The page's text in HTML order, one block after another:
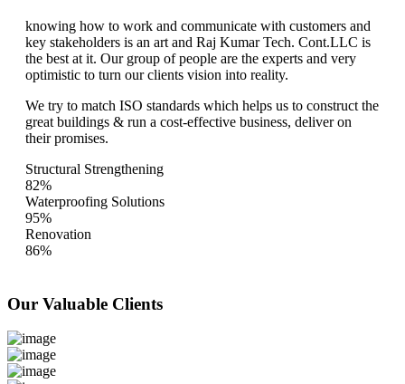
knowing how to work and communicate with customers and
key stakeholders is an art and Raj Kumar Tech. Cont.LLC is
the best at it. Our group of people are the experts and very
optimistic to turn our clients vision into reality.
We try to match ISO standards which helps us to construct the
great buildings & run a cost-effective business, deliver on
their promises.
Structural Strengthening
82%
Waterproofing Solutions
95%
Renovation
86%
Our Valuable Clients